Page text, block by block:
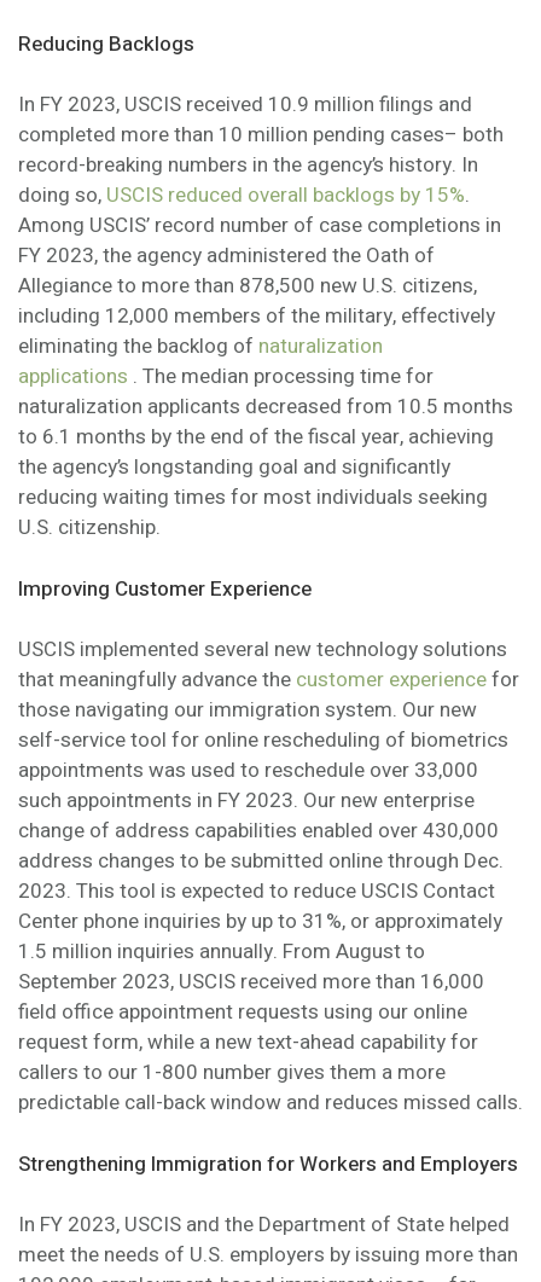
Reducing Backlogs
In FY 2023, USCIS received 10.9 million filings and
completed more than 10 million pending cases– both
record-breaking numbers in the agency’s history. In
doing so, USCIS reduced overall backlogs by 15%.
Among USCIS’ record number of case completions in
FY 2023, the agency administered the Oath of
Allegiance to more than 878,500 new U.S. citizens,
including 12,000 members of the military, effectively
eliminating the backlog of naturalization
applications . The median processing time for
naturalization applicants decreased from 10.5 months
to 6.1 months by the end of the fiscal year, achieving
the agency’s longstanding goal and significantly
reducing waiting times for most individuals seeking
U.S. citizenship.
Improving Customer Experience
USCIS implemented several new technology solutions
that meaningfully advance the customer experiencefor
those navigating our immigration system. Our new
self-service tool for online rescheduling of biometrics
appointments was used to reschedule over 33,000
such appointments in FY 2023. Our new enterprise
change of address capabilities enabled over 430,000
address changes to be submitted online through Dec.
2023. This tool is expected to reduce USCIS Contact
Center phone inquiries by up to 31%, or approximately
1.5 million inquiries annually. From August to
September 2023, USCIS received more than 16,000
field office appointment requests using our online
request form, while a new text-ahead capability for
callers to our 1-800 number gives them a more
predictable call-back window and reduces missed calls.
Strengthening Immigration for Workers and Employers
In FY 2023, USCIS and the Department of State helped
meet the needs of U.S. employers by issuing more than